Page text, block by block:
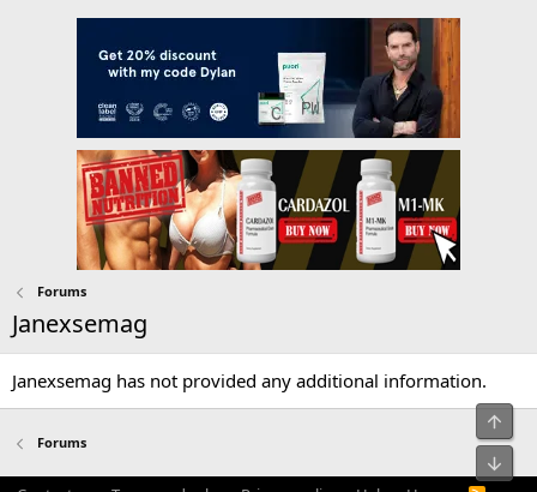
Forums
Janexsemag
Janexsemag has not provided any additional information.
Forums